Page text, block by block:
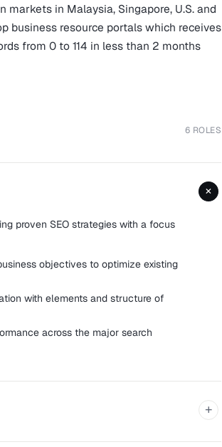
in Malaysia, Singapore, U.S. and
business resource portals which receives
from 0 to 114 in less than 2 months
6 ROLES
proven SEO strategies with a focus
objectives to optimize existing
with elements and structure of
across the major search
+
+